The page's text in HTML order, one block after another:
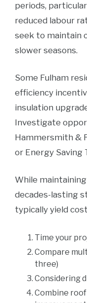
periods,
reduced labour
seek to maintain
slower seasons.
Some Fulham
efficiency
insulation
Investigate
Hammersmith &
or Energy
While
decades-lasting
typically yield
Time your
Compare
three)
Considering
Combine